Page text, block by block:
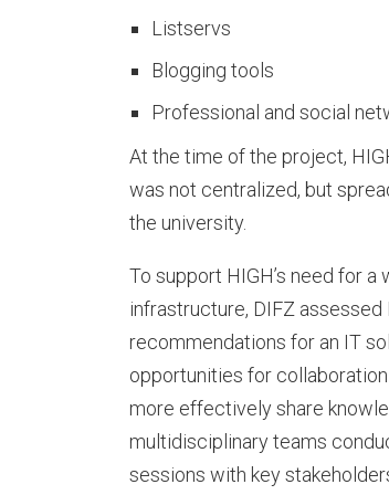
u
r
Listservs
Blogging tools
Professional and social
At the time of the project,
was not centralized, but
the university.
To support HIGH’s need for
infrastructure, DIFZ assessed
recommendations for an IT
opportunities for
more effectively share
multidisciplinary teams
sessions with key